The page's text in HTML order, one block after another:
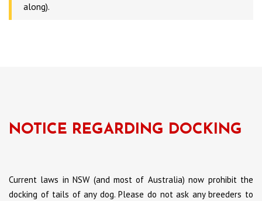
along).
NOTICE REGARDING DOCKING
Current laws in NSW (and most of Australia) now prohibit the
docking of tails of any dog. Please do not ask any breeders to